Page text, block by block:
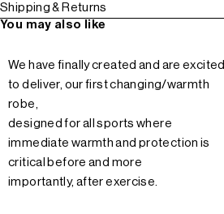
Shipping & Returns
You may also like
We have finally created and are excited
to deliver, our first changing/warmth
robe,
designed for all sports where
immediate warmth and protection is
critical before and more
importantly, after exercise.